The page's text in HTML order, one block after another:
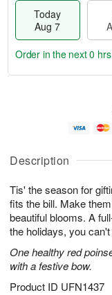
Description
Tis' the season for
fits the bill. Make
beautiful blooms. A
the holidays, you
One healthy red
with a festive bow.
Product ID UFN1437
Today
Aug 7
u
7
g
g
e
t
s
Order in the next0